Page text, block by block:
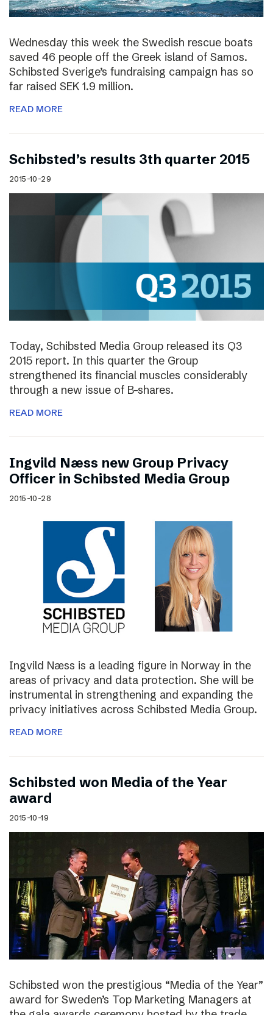
Wednesday this week the Swedish rescue boats
saved 46 people off the Greek island of Samos.
Schibsted Sverige’s fundraising campaign has so
far raised SEK 1.9 million.
READ MORE
Schibsted’s results 3th quarter 2015
2015-10-29
Today, Schibsted Media Group released its Q3
2015 report. In this quarter the Group
strengthened its financial muscles considerably
through a new issue of B-shares.
READ MORE
Ingvild Næss new Group Privacy
Officer in Schibsted Media Group
2015-10-28
Ingvild Næss is a leading figure in Norway in the
areas of privacy and data protection. She will be
instrumental in strengthening and expanding the
privacy initiatives across Schibsted Media Group.
READ MORE
Schibsted won Media of the Year
award
2015-10-19
Schibsted won the prestigious “Media of the Year”
award for Sweden’s Top Marketing Managers at